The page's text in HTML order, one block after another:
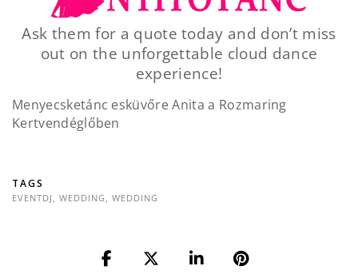
Ask them for a quote today and don’t miss
out on the unforgettable cloud dance
experience!
Menyecsketánc esküvőre Anita a Rozmaring
Kertvendéglőben
TAGS
EVENTDJ , WEDDING , WEDDING